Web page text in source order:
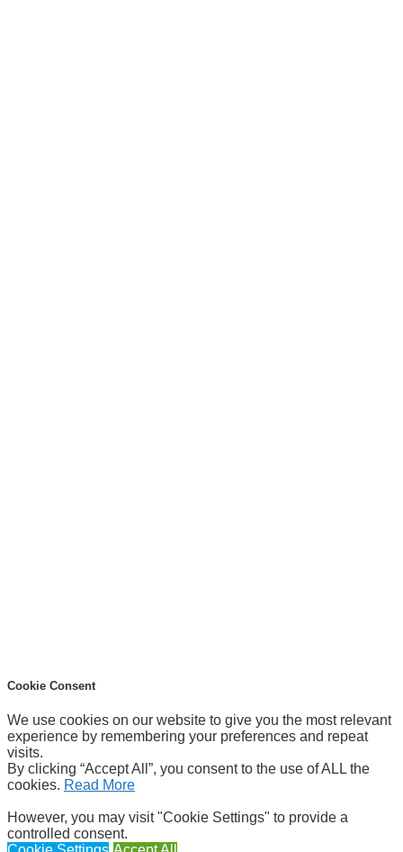
Cookie Consent
We use cookies on our website to give you the most relevant
experience by remembering your preferences and repeat
visits.
By clicking “Accept All”, you consent to the use of ALL the
cookies. Read More
However, you may visit "Cookie Settings" to provide a
controlled consent.